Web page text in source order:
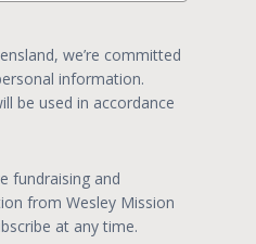
we’re committed
information.
be used in accordance
from Wesley Mission
at any time.